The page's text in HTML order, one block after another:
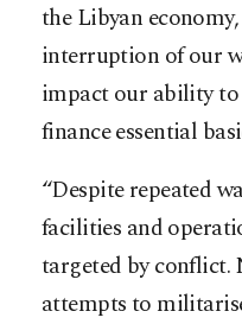
the Libyan
interruption of our
impact our ability
finance essential
“Despite repeated
facilities and
targeted by conflict.
attempts to